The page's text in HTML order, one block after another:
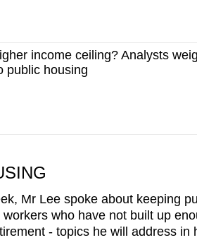
income ceiling? Analysts
public housing
Mr Lee spoke about keeping
who have not built up
- topics he will address in